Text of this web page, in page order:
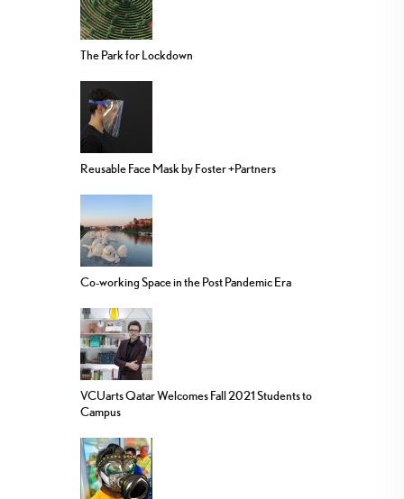
The Park for Lockdown
Reusable Face Mask by Foster +Partners
Co-working Space in the Post Pandemic Era
VCUarts Qatar Welcomes Fall 2021 Students to
Campus